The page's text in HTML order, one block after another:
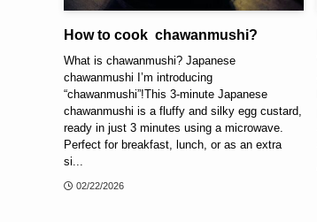
How to cook chawanmushi?
What is chawanmushi? Japanese
chawanmushi I’m introducing
“chawanmushi”!This 3-minute Japanese
chawanmushi is a fluffy and silky egg custard,
ready in just 3 minutes using a microwave.
Perfect for breakfast, lunch, or as an extra
si...
02/22/2026